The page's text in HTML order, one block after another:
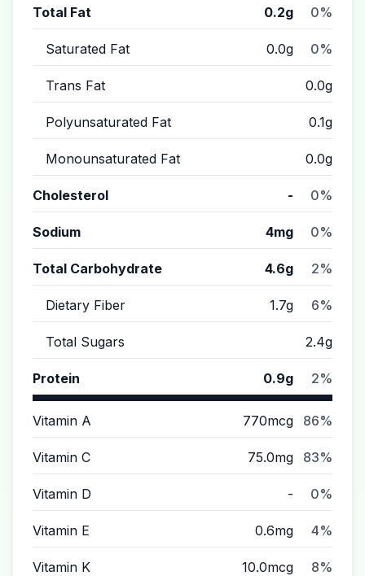
Total Fat 0.2g 0%
Saturated Fat 0.0g 0%
Trans Fat 0.0g
Polyunsaturated Fat 0.1g
Monounsaturated Fat 0.0g
Cholesterol - 0%
Sodium 4mg 0%
Total Carbohydrate 4.6g 2%
Dietary Fiber 1.7g 6%
Total Sugars 2.4g
Protein 0.9g 2%
Vitamin A 770mcg 86%
Vitamin C 75.0mg 83%
Vitamin D - 0%
Vitamin E 0.6mg 4%
Vitamin K 10.0mcg 8%